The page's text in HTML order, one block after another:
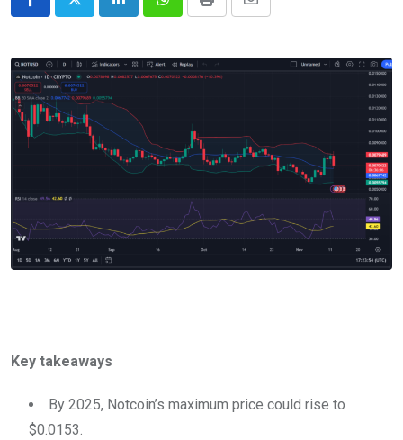
LinkedInWhatsappPrint
Share
Email
Key takeaways
By 2025, Notcoin’s maximum price could rise to
$0.0153.